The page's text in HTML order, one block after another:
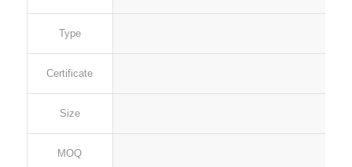
Type
Certificate
Size
MOQ